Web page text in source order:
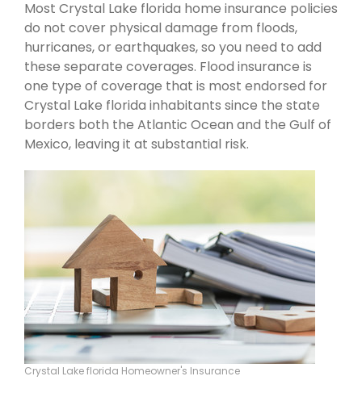
Most Crystal Lake florida home insurance policies
do not cover physical damage from floods,
hurricanes, or earthquakes, so you need to add
these separate coverages. Flood insurance is
one type of coverage that is most endorsed for
Crystal Lake florida inhabitants since the state
borders both the Atlantic Ocean and the Gulf of
Mexico, leaving it at substantial risk.
Crystal Lake florida Homeowner's Insurance